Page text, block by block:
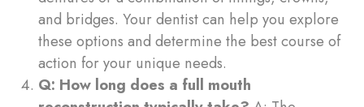
and bridges. Your dentist can help you explore
these options and determine the best course of
action for your unique needs.
Q: How long does a full mouth